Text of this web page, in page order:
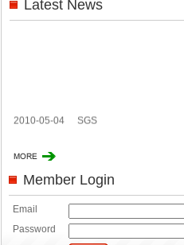
Latest News
2010-05-04 SGS
Member Login
Email
Password